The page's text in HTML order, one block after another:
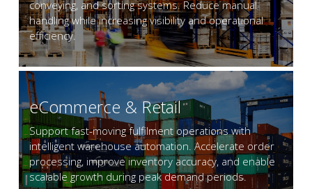
conveying, and sorting systems. Reduce manual
handling while increasing visibility and operational
efficiency.
eCommerce & Retail
Support fast-moving fulfilment operations with
intelligent warehouse automation. Accelerate order
processing, improve inventory accuracy, and enable
scalable growth during peak demand periods.